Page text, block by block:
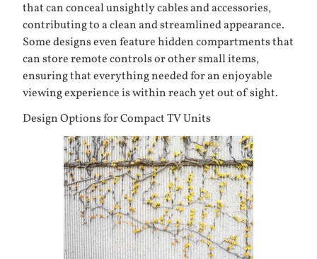
that can conceal unsightly cables and accessories,
contributing to a clean and streamlined appearance.
Some designs even feature hidden compartments that
can store remote controls or other small items,
ensuring that everything needed for an enjoyable
viewing experience is within reach yet out of sight.
Design Options for Compact TV Units